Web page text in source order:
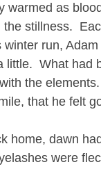
warmed as
stillness.
winter run,
What
the
that he felt
home, dawn
were